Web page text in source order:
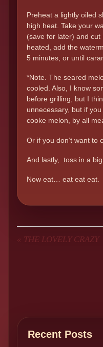
Preheat a lightly oiled
high heat. Take your
(save for later) and cut
heated, add the
5 minutes, or until
*Note. The seared
cooled. Also, I know
before grilling, but I
unnecessary, but if
cooke melon, by all
Or if you don’t want to
And lastly, toss in a
Now eat… eat eat eat.
« THE LOVELY CRAZY
Recent Posts